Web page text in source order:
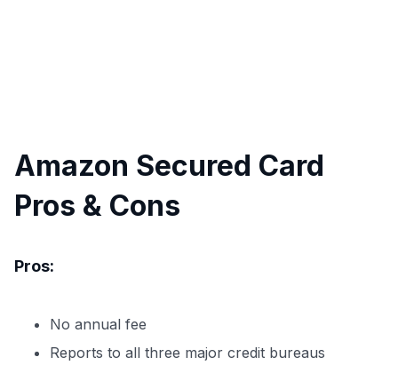
Amazon Secured Card
Pros & Cons
Pros:
No annual fee
Reports to all three major credit bureaus